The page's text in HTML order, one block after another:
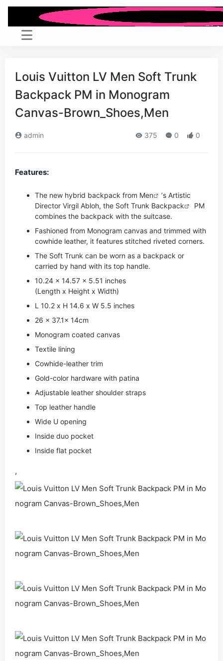
Louis Vuitton LV Men Soft Trunk
Backpack PM in Monogram
Canvas-Brown_Shoes,Men
admin 375 0 0
Features:
The new hybrid backpack from Men
’s Artistic
Director Virgil Abloh, the Soft Trunk Backpack
PM
combines the backpack with the suitcase.
Fashioned from Monogram canvas and trimmed with
cowhide leather, it features stitched riveted corners.
The Soft Trunk can be worn as a backpack or
carried by hand with its top handle.
10.24 x 14.57 x 5.51 inches
(Length x Height x Width)
L 10.2 x H 14.6 x W 5.5 inches
26 x 37.1x 14cm
Monogram coated canvas
Textile lining
Cowhide-leather trim
Gold-color hardware with patina
Adjustable leather shoulder straps
Top leather handle
Wide U opening
Inside duo pocket
Inside flat pocket
,